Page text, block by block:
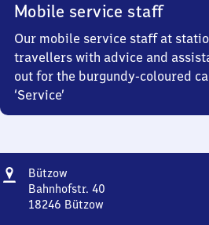
Mobile service staff
Our mobile service staff at
travellers with advice and
out for the burgundy-coloured
‘Service’
Address
Bützow
Bahnhofstr. 40
18246 Bützow